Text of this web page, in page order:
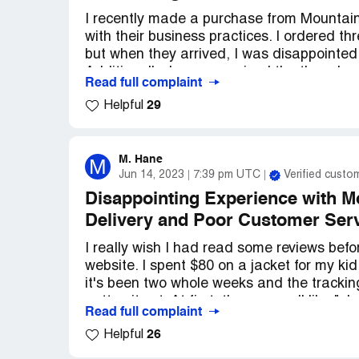
excited to try them out, but the lack of
customer service has left me feeling
because I would love to give them
I recently made a purchase from
with their business practices. I ordered
but when they arrived, I was
I have been trying to resolve this issue
hear back from me within five days, they
It's frustrating to think that there are
customers like myself. I feel like I have
company operate in such a dishonest
Read full complaint
Helpful 29
M M. Hane
Jun 14, 2023 7:39 pm UTC Verified
Disappointing Experience with
Delivery and Poor Customer
I really wish I had read some reviews
website. I spent $80 on a jacket for my
it's been two whole weeks and the
blaming Canada Post. After I sent them
then all of a sudden they were like "we're
Read full complaint
Helpful 26